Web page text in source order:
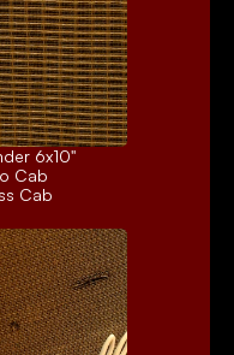
6x10"
Cab
Cab